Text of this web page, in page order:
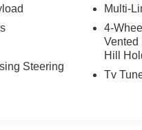
for the
title
peace
Steering
Multi-
4-
Vented
Hill
Tv